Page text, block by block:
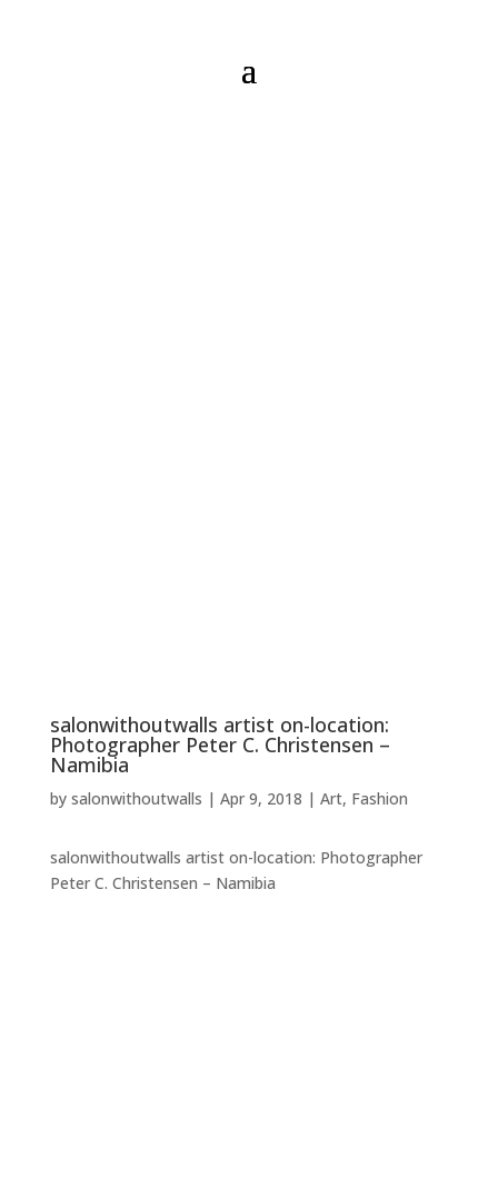
salonwithoutwalls artist on-location:
Photographer Peter C. Christensen –
Namibia
by salonwithoutwalls | Apr 9, 2018 | Art, Fashion
salonwithoutwalls artist on-location: Photographer
Peter C. Christensen – Namibia